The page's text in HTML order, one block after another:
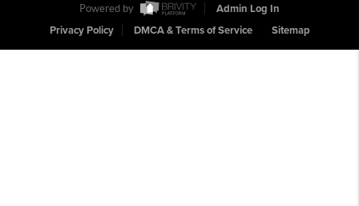
Powered by
Admin Log In
Privacy Policy
DMCA & Terms of Service Sitemap